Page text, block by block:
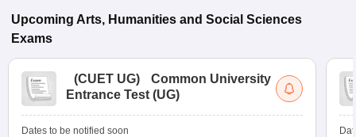
Upcoming Arts, Humanities and Social Sciences
Exams
(CUET UG)
Common University
Entrance Test (UG)
Dates to be notified soon